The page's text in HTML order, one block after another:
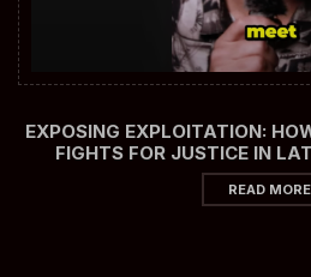
EXPOSING EXPLOITATION:
FIGHTS FOR JUSTICE IN
READ MORE